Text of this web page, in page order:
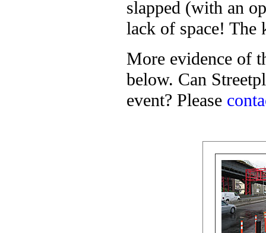
slapped (with an
lack of space! The
More evidence of
below. Can
event? Please